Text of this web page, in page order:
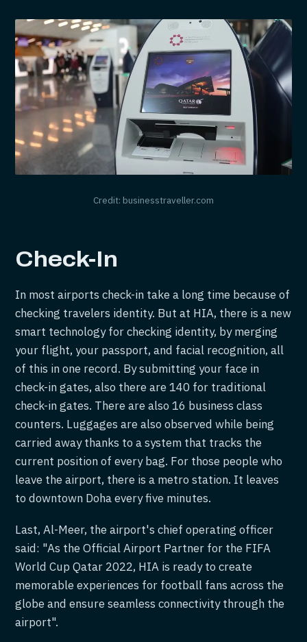
Credit: businesstraveller.com
Check-In
In most airports check-in take a long time because of
checking travelers identity. But at HIA, there is a new
smart technology for checking identity, by merging
your flight, your passport, and facial recognition, all
of this in one record. By submitting your face in
check-in gates, also there are 140 for traditional
check-in gates. There are also 16 business class
counters. Luggages are also observed while being
carried away thanks to a system that tracks the
current position of every bag. For those people who
leave the airport, there is a metro station. It leaves
to downtown Doha every five minutes.
Last, Al-Meer, the airport's chief operating officer
said: "As the Official Airport Partner for the FIFA
World Cup Qatar 2022, HIA is ready to create
memorable experiences for football fans across the
globe and ensure seamless connectivity through the
airport".